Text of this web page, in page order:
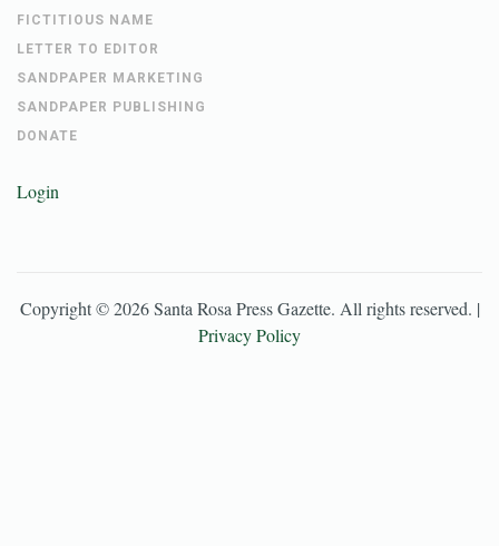
FICTITIOUS NAME
LETTER TO EDITOR
SANDPAPER MARKETING
SANDPAPER PUBLISHING
DONATE
Login
Copyright ©2026 Santa Rosa Press Gazette. All rights reserved. |
Privacy Policy